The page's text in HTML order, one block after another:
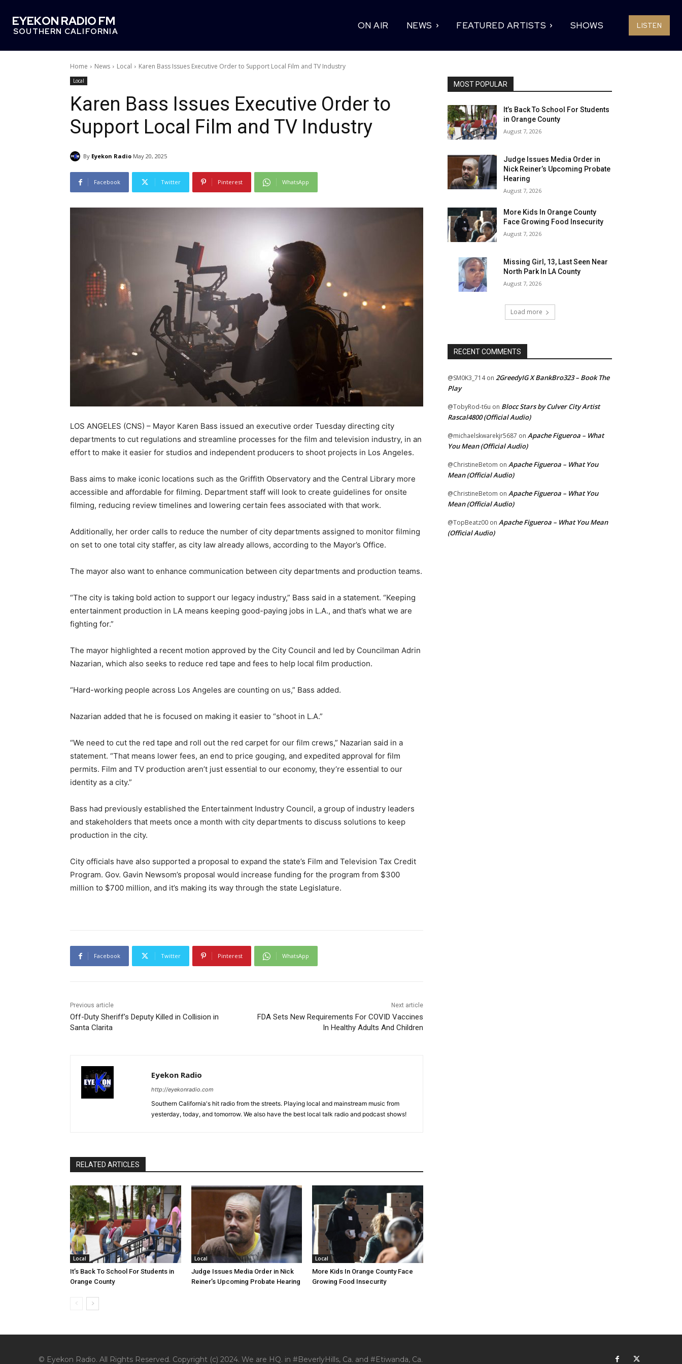
EYEKON RADIO FM
SOUTHERN CALIFORNIA
ON AIR NEWS FEATURED ARTISTS SHOWS LISTEN
Home News Local Karen Bass Issues Executive Order to Support Local Film and TV Industry
Local
Karen Bass Issues Executive Order to
Support Local Film and TV Industry
By Eyekon Radio May 20, 2025
Facebook Twitter Pinterest WhatsApp
LOS ANGELES (CNS) – Mayor Karen Bass issued an executive order Tuesday directing city
departments to cut regulations and streamline processes for the film and television industry, in an
effort to make it easier for studios and independent producers to shoot projects in Los Angeles.
Bass aims to make iconic locations such as the Griffith Observatory and the Central Library more
accessible and affordable for filming. Department staff will look to create guidelines for onsite
filming, reducing review timelines and lowering certain fees associated with that work.
Additionally, her order calls to reduce the number of city departments assigned to monitor filming
on set to one total city staffer, as city law already allows, according to the Mayor’s Office.
The mayor also want to enhance communication between city departments and production teams.
“The city is taking bold action to support our legacy industry,” Bass said in a statement. “Keeping
entertainment production in LA means keeping good-paying jobs in L.A., and that’s what we are
fighting for.”
The mayor highlighted a recent motion approved by the City Council and led by Councilman Adrin
Nazarian, which also seeks to reduce red tape and fees to help local film production.
“Hard-working people across Los Angeles are counting on us,” Bass added.
Nazarian added that he is focused on making it easier to “shoot in L.A.”
“We need to cut the red tape and roll out the red carpet for our film crews,” Nazarian said in a
statement. “That means lower fees, an end to price gouging, and expedited approval for film
permits. Film and TV production aren’t just essential to our economy, they’re essential to our
identity as a city.”
Bass had previously established the Entertainment Industry Council, a group of industry leaders
and stakeholders that meets once a month with city departments to discuss solutions to keep
production in the city.
City officials have also supported a proposal to expand the state’s Film and Television Tax Credit
Program. Gov. Gavin Newsom’s proposal would increase funding for the program from $300
million to $700 million, and it’s making its way through the state Legislature.
Facebook Twitter Pinterest WhatsApp
Previous article
Off-Duty Sheriff’s Deputy Killed in Collision in
Santa Clarita
Next article
FDA Sets New Requirements For COVID Vaccines
In Healthy Adults And Children
Eyekon Radio
http://eyekonradio.com
Southern California's hit radio from the streets. Playing local and mainstream music from
yesterday, today, and tomorrow. We also have the best local talk radio and podcast shows!
RELATED ARTICLES
Local
It’s Back To School For Students in
Orange County
Local
Judge Issues Media Order in Nick
Reiner’s Upcoming Probate Hearing
Local
More Kids In Orange County Face
Growing Food Insecurity
MOST POPULAR
It’s Back To School For Students
in Orange County
August 7, 2026
Judge Issues Media Order in
Nick Reiner’s Upcoming Probate
Hearing
August 7, 2026
More Kids In Orange County
Face Growing Food Insecurity
August 7, 2026
Missing Girl, 13, Last Seen Near
North Park In LA County
August 7, 2026
Load more
RECENT COMMENTS
@SM0K3_714on 2GreedyIG X BankBro323 – Book The
Play
@TobyRod-t6u on Blocc Stars by Culver City Artist
Rascal4800 (Official Audio)
@michaelskwarekjr5687 on Apache Figueroa – What
You Mean (Official Audio)
@ChristineBetom on Apache Figueroa – What You
Mean (Official Audio)
@ChristineBetom on Apache Figueroa – What You
Mean (Official Audio)
@TopBeatz00 on Apache Figueroa – What You Mean
(Official Audio)
© Eyekon Radio. All Rights Reserved. Copyright (c) 2024. We are HQ. in #BeverlyHills, Ca. and #Etiwanda, Ca.